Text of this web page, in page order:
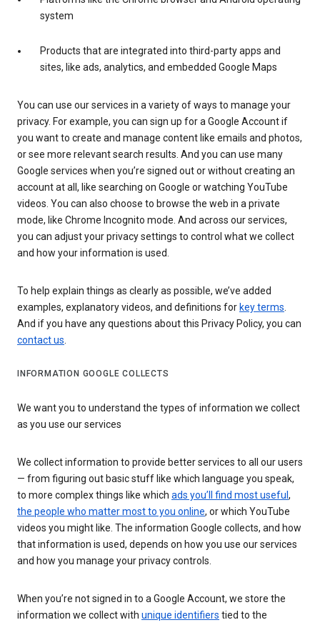
system
Products that are integrated into third-party apps and
sites, like ads, analytics, and embedded Google Maps
You can use our services in a variety of ways to manage your
privacy. For example, you can sign up for a Google Account if
you want to create and manage content like emails and photos,
or see more relevant search results. And you can use many
Google services when you’re signed out or without creating an
account at all, like searching on Google or watching YouTube
videos. You can also choose to browse the web in a private
mode, like Chrome Incognito mode. And across our services,
you can adjust your privacy settings to control what we collect
and how your information is used.
To help explain things as clearly as possible, we’ve added
examples, explanatory videos, and definitions for key terms.
And if you have any questions about this Privacy Policy, you can
contact us.
INFORMATION GOOGLE COLLECTS
We want you to understand the types of information we collect
as you use our services
We collect information to provide better services to all our users
— from figuring out basic stuff like which language you speak,
to more complex things like which ads you’ll find most useful ,
the people who matter most to you online, or which YouTube
videos you might like. The information Google collects, and how
that information is used, depends on how you use our services
and how you manage your privacy controls.
When you’re not signed in to a Google Account, we store the
information we collect with unique identifiers tied to the